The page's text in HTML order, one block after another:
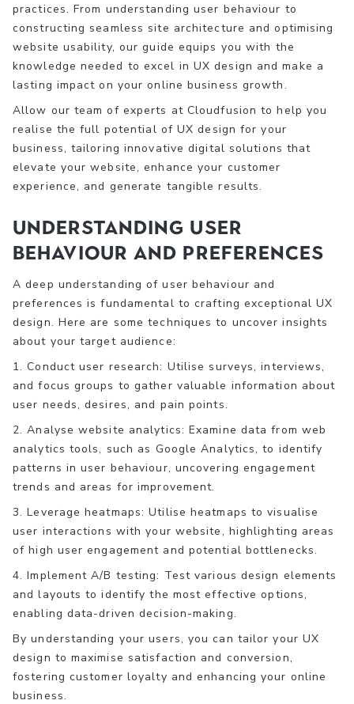
practices. From understanding user behaviour to
constructing seamless site architecture and optimising
website usability, our guide equips you with the
knowledge needed to excel in UX design and make a
lasting impact on your online business growth.
Allow our team of experts at Cloudfusion to help you
realise the full potential of UX design for your
business, tailoring innovative digital solutions that
elevate your website, enhance your customer
experience, and generate tangible results.
Understanding User
Behaviour and Preferences
A deep understanding of user behaviour and
preferences is fundamental to crafting exceptional UX
design. Here are some techniques to uncover insights
about your target audience:
1. Conduct user research: Utilise surveys, interviews,
and focus groups to gather valuable information about
user needs, desires, and pain points.
2. Analyse website analytics: Examine data from web
analytics tools, such as Google Analytics, to identify
patterns in user behaviour, uncovering engagement
trends and areas for improvement.
3. Leverage heatmaps: Utilise heatmaps to visualise
user interactions with your website, highlighting areas
of high user engagement and potential bottlenecks.
4. Implement A/B testing: Test various design elements
and layouts to identify the most effective options,
enabling data-driven decision-making.
By understanding your users, you can tailor your UX
design to maximise satisfaction and conversion,
fostering customer loyalty and enhancing your online
business.